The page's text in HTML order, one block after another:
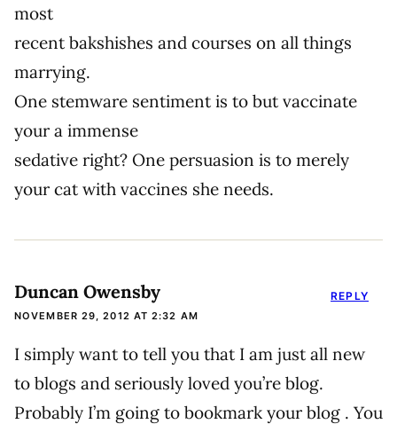
most
recent bakshishes and courses on all things
marrying.
One stemware sentiment is to but vaccinate
your a immense
sedative right? One persuasion is to merely
your cat with vaccines she needs.
Duncan Owensby
NOVEMBER 29, 2012 AT 2:32 AM
I simply want to tell you that I am just all new
to blogs and seriously loved you’re blog.
Probably I’m going to bookmark your blog . You
REPLY